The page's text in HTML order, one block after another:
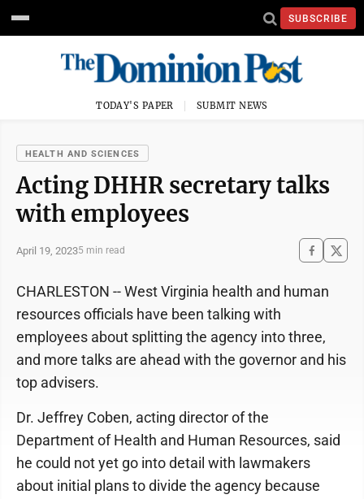
SUBSCRIBE
TODAY'S PAPER SUBMIT NEWS
HEALTH AND SCIENCES
Acting DHHR secretary talks
with employees
April 19, 20235 min read
CHARLESTON -- West Virginia health and human
resources officials have been talking with
employees about splitting the agency into three,
and more talks are ahead with the governor and his
top advisers.
Dr. Jeffrey Coben, acting director of the
Department of Health and Human Resources, said
he could not yet go into detail with lawmakers
about initial plans to divide the agency because